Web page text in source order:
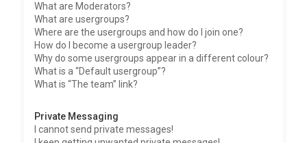
What are Moderators?
What are usergroups?
Where are the usergroups and how do I join one?
How do I become a usergroup leader?
Why do some usergroups appear in a different colour?
What is a “Default usergroup”?
What is “The team” link?
Private Messaging
I cannot send private messages!